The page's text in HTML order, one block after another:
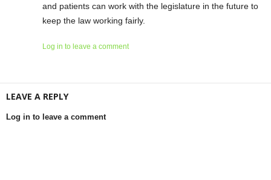
and patients can work with the legislature in the future to
keep the law working fairly.
Log in to leave a comment
LEAVE A REPLY
Log in to leave a comment